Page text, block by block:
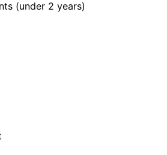
(under 2 years)